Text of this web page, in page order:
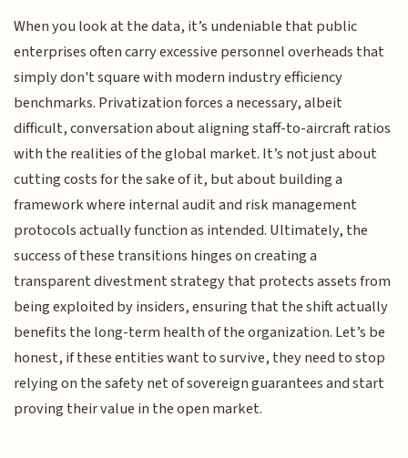
When you look at the data, it’s undeniable that public
enterprises often carry excessive personnel overheads that
simply don't square with modern industry efficiency
benchmarks. Privatization forces a necessary, albeit
difficult, conversation about aligning staff-to-aircraft ratios
with the realities of the global market. It’s not just about
cutting costs for the sake of it, but about building a
framework where internal audit and risk management
protocols actually function as intended. Ultimately, the
success of these transitions hinges on creating a
transparent divestment strategy that protects assets from
being exploited by insiders, ensuring that the shift actually
benefits the long-term health of the organization. Let’s be
honest, if these entities want to survive, they need to stop
relying on the safety net of sovereign guarantees and start
proving their value in the open market.